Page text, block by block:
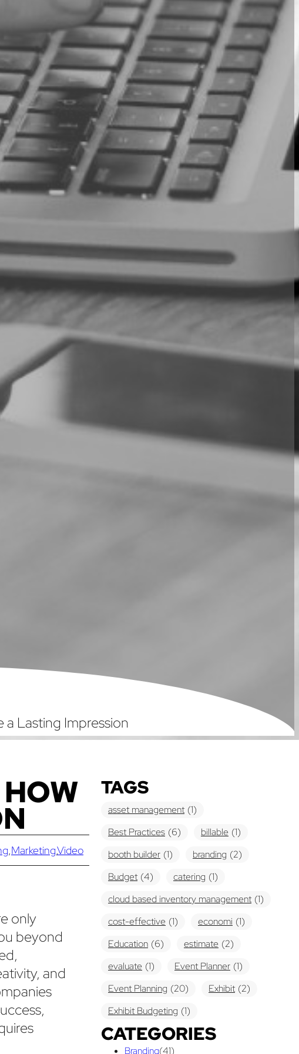
a Lasting Impression
,MarketingVideo
only
beyond
and
TAGS
asset management (1)
Best Practices (6) billable (1)
booth builder (1) branding (2)
Budget (4) catering (1)
cloud based inventory management (1)
cost-effective (1) economi (1)
Education (6) estimate (2)
evaluate (1) Event Planner (1)
Event Planning (20) Exhibit (2)
Exhibit Budgeting (1)
Exhibit Displays (2) Exhibiting
CATEGORIES
Branding(41)